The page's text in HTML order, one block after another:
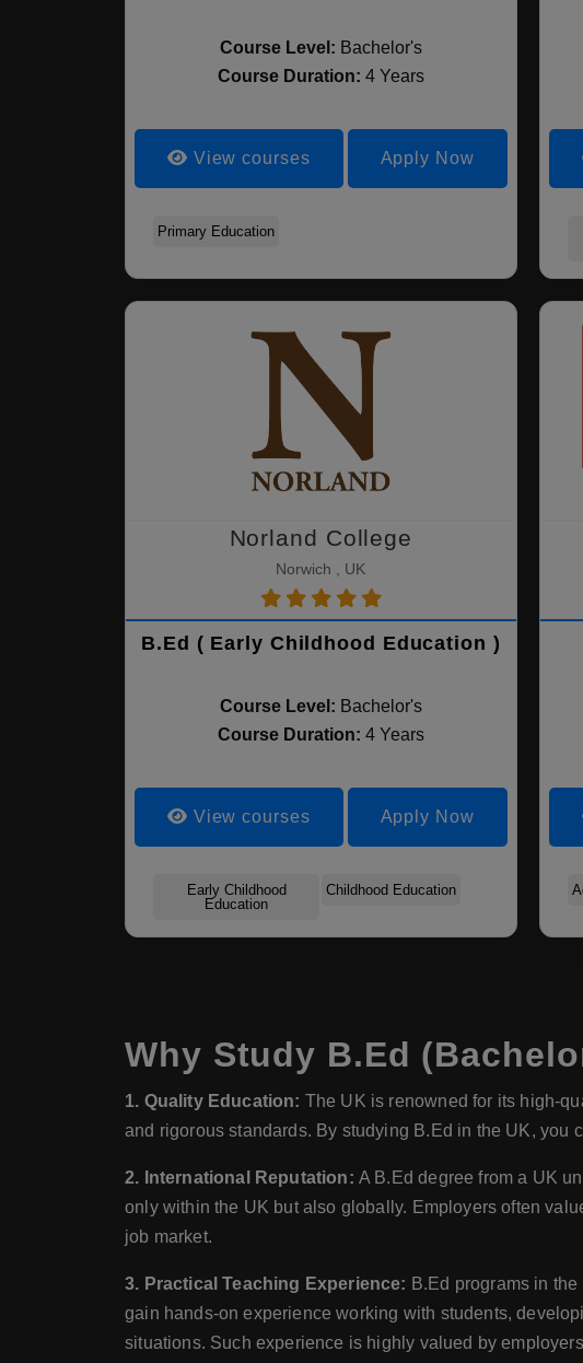
Course Level: Bachelor's
Course Duration: 4 Years
View courses Apply Now
Primary Education
Norland College
Norwich , UK
B.Ed ( Early Childhood Education )
Course Level: Bachelor's
Course Duration: 4 Years
View courses Apply Now
Early Childhood
Education
Childhood Education
Why Study B.Ed
1. Quality Education: The UK is renowned for its high-
and rigorous standards. By studying B.Ed in the UK,
2. International Reputation: A B.Ed degree from a UK
only within the UK but also globally. Employers often
job market.
3. Practical Teaching Experience: B.Ed programs in
gain hands-on experience working with students,
situations. Such experience is highly valued by